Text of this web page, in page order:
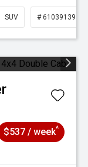
SUV # 61039139
$537 / week^